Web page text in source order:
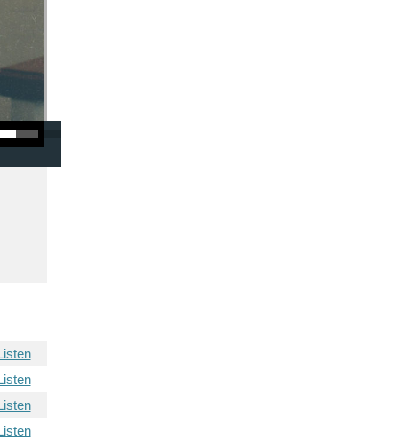
Arrow keys to increase or decrease volume.